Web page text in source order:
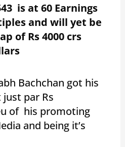
is at 60 Earnings
and will yet be
of Rs 4000 crs
Bachchan got his
just par Rs
of his promoting
and being it’s